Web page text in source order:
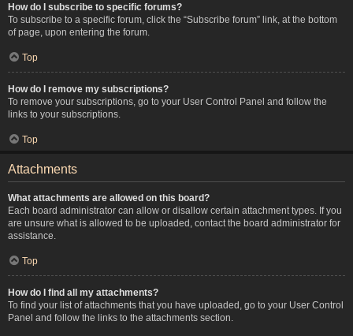
How do I subscribe to specific forums?
To subscribe to a specific forum, click the “Subscribe forum” link, at the bottom
of page, upon entering the forum.
Top
How do I remove my subscriptions?
To remove your subscriptions, go to your User Control Panel and follow the
links to your subscriptions.
Top
Attachments
What attachments are allowed on this board?
Each board administrator can allow or disallow certain attachment types. If you
are unsure what is allowed to be uploaded, contact the board administrator for
assistance.
Top
How do I find all my attachments?
To find your list of attachments that you have uploaded, go to your User Control
Panel and follow the links to the attachments section.